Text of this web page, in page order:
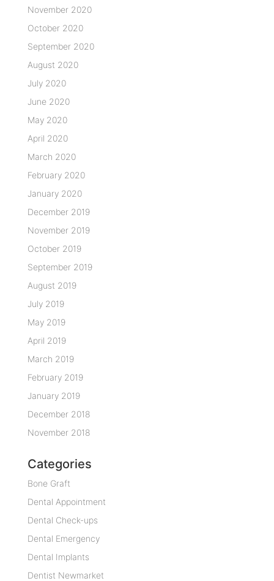
November 2020
October 2020
September 2020
August 2020
July 2020
June 2020
May 2020
April 2020
March 2020
February 2020
January 2020
December 2019
November 2019
October 2019
September 2019
August 2019
July 2019
May 2019
April 2019
March 2019
February 2019
January 2019
December 2018
November 2018
Categories
Bone Graft
Dental Appointment
Dental Check-ups
Dental Emergency
Dental Implants
Dentist Newmarket